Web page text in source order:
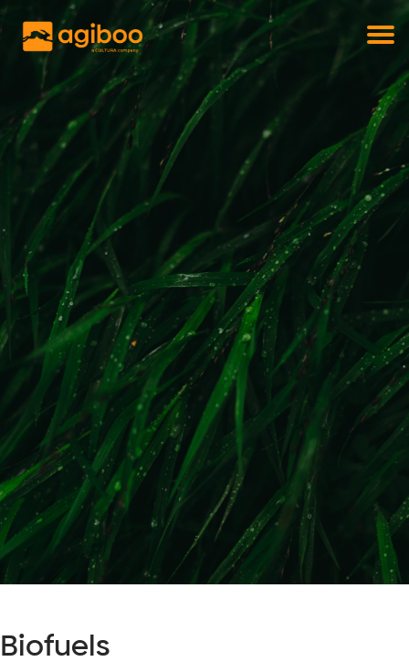
Biofuels
Commodity trade and risk management
with just a single click
Get a free demo
Solutions
Services
Cases
News
Knowledge
About us
Contact